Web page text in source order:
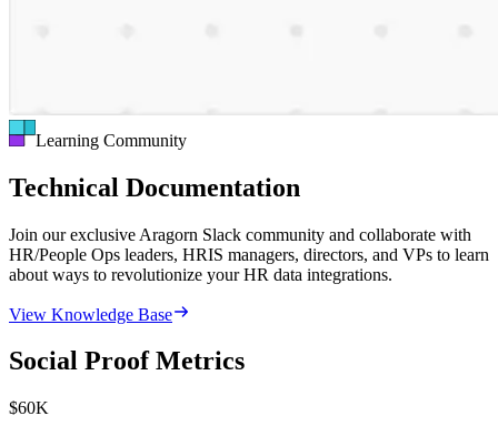
Learning Community
Technical Documentation
Join our exclusive Aragorn Slack community and collaborate with
HR/People Ops leaders, HRIS managers, directors, and VPs to learn
about ways to revolutionize your HR data integrations.
View Knowledge Base
Social Proof Metrics
$60K